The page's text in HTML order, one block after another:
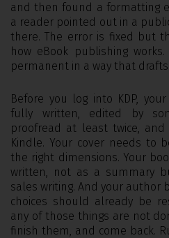
and then found a formatting
a reader pointed out in a
there. The error is fixed but
how eBook publishing
permanent in a way that
Before you log into KDP,
fully written, edited by
proofread at least twice,
Kindle. Your cover needs to
the right dimensions. Your
written, not as a summary
sales writing. And your author
choices should already be
any of those things are not
finish them, and come back.